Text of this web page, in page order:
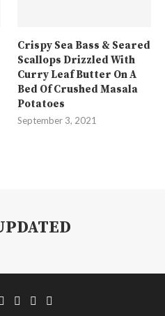
Crispy Sea Bass & Seared
Scallops Drizzled With
Curry Leaf Butter On A
Bed Of Crushed Masala
Potatoes
September 3, 2021